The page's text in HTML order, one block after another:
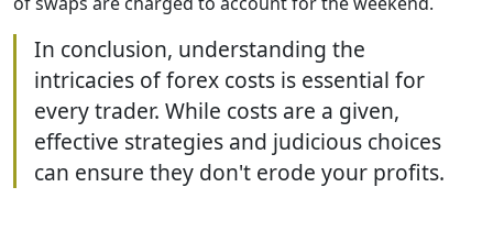
In conclusion, understanding the
intricacies of forex costs is essential for
every trader. While costs are a given,
effective strategies and judicious choices
can ensure they don't erode your profits.